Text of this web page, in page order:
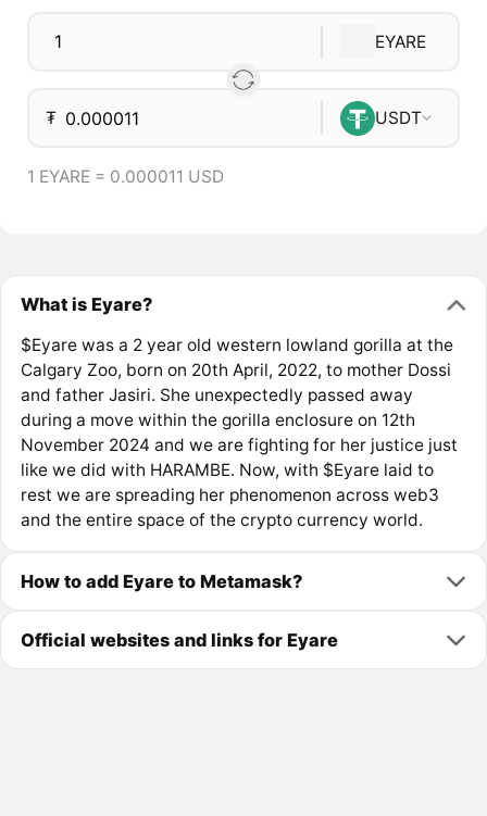
EYARE
₮ USDT
1 EYARE = 0.000011 USD
What is Eyare?
$Eyare was a 2 year old western lowland gorilla at the
Calgary Zoo, born on 20th April, 2022, to mother Dossi
and father Jasiri. She unexpectedly passed away
during a move within the gorilla enclosure on 12th
November 2024 and we are fighting for her justice just
like we did with HARAMBE. Now, with $Eyare laid to
rest we are spreading her phenomenon across web3
and the entire space of the crypto currency world.
How to add Eyare to Metamask?
Official websites and links for Eyare